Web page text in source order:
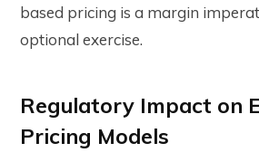
based pricing is a margin
optional exercise.
Regulatory Impact on
Pricing Models